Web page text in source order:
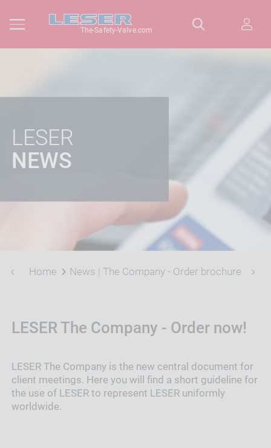
The-Safety-Valve.com
LESER
NEWS
Home News | The Company - Order brochures
LESER The Company - Order now!
LESER The Company is the new central document for
client meetings. Here you will find a short guideline for
the use of LESER to represent LESER uniformly
worldwide.